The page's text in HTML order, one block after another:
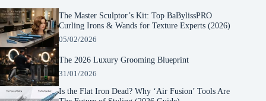
The Master Sculptor’s Kit: Top BaBylissPRO
Curling Irons & Wands for Texture Experts (2026)
05/02/2026
The 2026 Luxury Grooming Blueprint
31/01/2026
Is the Flat Iron Dead? Why ‘Air Fusion’ Tools Are